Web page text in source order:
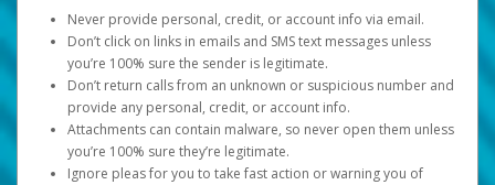
Never provide personal, credit, or account info via email.
Don’t click on links in emails and SMS text messages unless
you’re 100% sure the sender is legitimate.
Don’t return calls from an unknown or suspicious number and
provide any personal, credit, or account info.
Attachments can contain malware, so never open them unless
you’re 100% sure they’re legitimate.
Ignore pleas for you to take fast action or warning you of